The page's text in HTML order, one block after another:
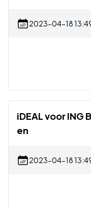
2023-04-18
iDEAL voor
en
2023-04-18